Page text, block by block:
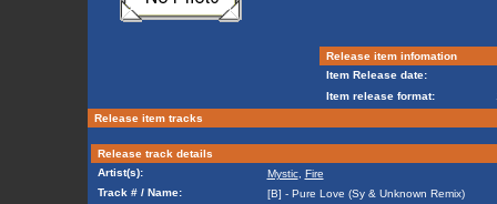
Release item infomation
Item Release date:
Item release format:
Release item tracks
Release track details
Artist(s):
Mystic, Fire
Track # / Name:
[B] - Pure Love (Sy & Unknown Remix)